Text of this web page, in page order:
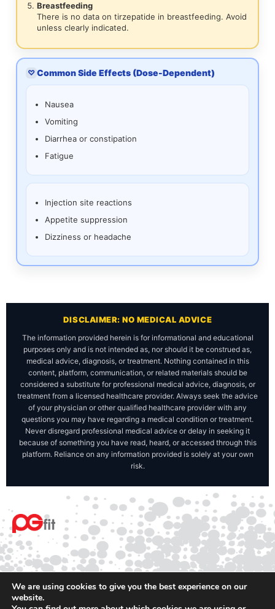
Breastfeeding
There is no data on tirzepatide in breastfeeding. Avoid
unless clearly indicated.
♡ Common Side Effects (Dose-Dependent)
Nausea
Vomiting
Diarrhea or constipation
Fatigue
Injection site reactions
Appetite suppression
Dizziness or headache
DISCLAIMER: NO MEDICAL ADVICE
The information provided herein is for informational and educational
purposes only and is not intended as, nor should it be construed as,
medical advice, diagnosis, or treatment. Nothing contained in this
content, platform, communication, or related materials should be
considered a substitute for professional medical advice, diagnosis, or
treatment from a licensed healthcare provider. Always seek the advice
of your physician or other qualified healthcare provider with any
questions you may have regarding a medical condition or treatment.
Never disregard professional medical advice or delay in seeking it
because of something you have read, heard, or accessed through this
platform. Reliance on any information provided is solely at your own
risk.
We are using cookies to give you the best experience on our
website.